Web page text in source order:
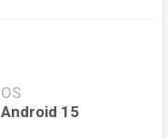
OS
Android 15